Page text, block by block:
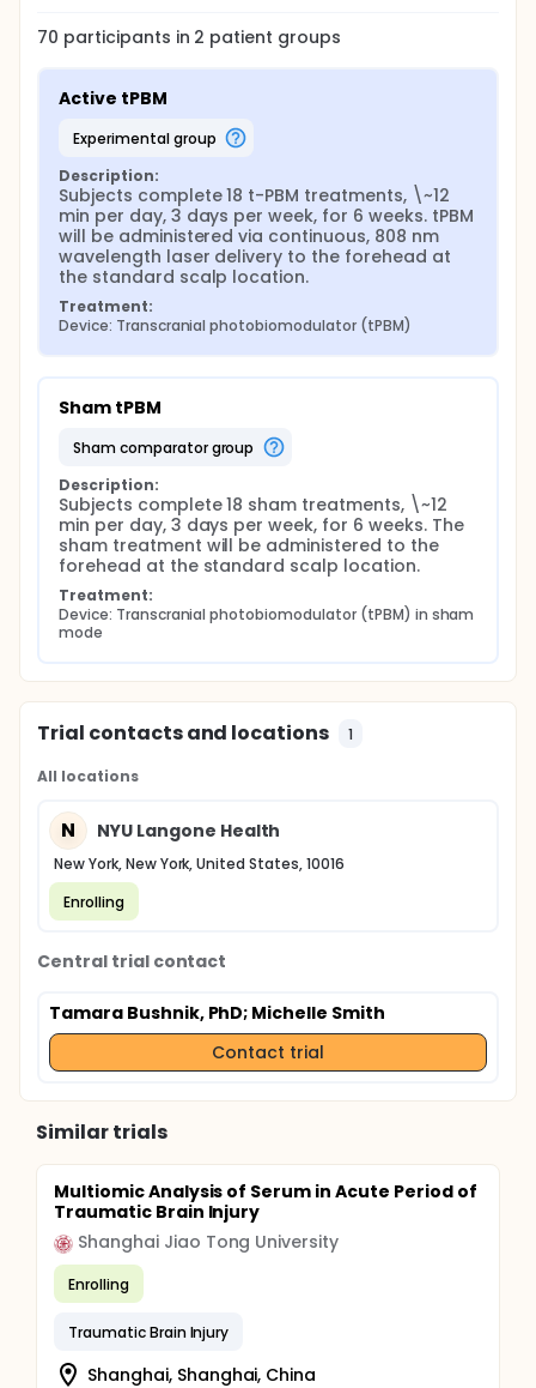
70 participants in 2 patient groups
Active tPBM
experimental group
Description:
Subjects complete 18 t-PBM treatments, \~12
min per day, 3 days per week, for 6 weeks. tPBM
will be administered via continuous, 808 nm
wavelength laser delivery to the forehead at
the standard scalp location.
Treatment:
Device: Transcranial photobiomodulator (tPBM)
Sham tPBM
sham comparator group
Description:
Subjects complete 18 sham treatments, \~12
min per day, 3 days per week, for 6 weeks. The
sham treatment will be administered to the
forehead at the standard scalp location.
Treatment:
Device: Transcranial photobiomodulator (tPBM) in sham
mode
Trial contacts and locations 1
All locations
N NYU Langone Health
New York, New York, United States, 10016
Enrolling
Central trial contact
Tamara Bushnik, PhD; Michelle Smith
Contact trial
Similar trials
Multiomic Analysis of Serum in Acute Period of
Traumatic Brain Injury
Shanghai Jiao Tong University
Enrolling
Traumatic Brain Injury
Shanghai, Shanghai, China